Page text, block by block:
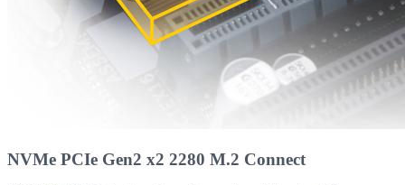
NVMe PCIe Gen2 x2 2280 M.2 Connect